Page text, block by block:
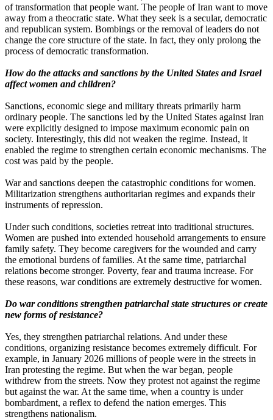
of transformation that people want. The people of Iran want to move
away from a theocratic state. What they seek is a secular, democratic
and republican system. Bombings or the removal of leaders do not
change the core structure of the state. In fact, they only prolong the
process of democratic transformation.
How do the attacks and sanctions by the United States and Israel
affect women and children?
Sanctions, economic siege and military threats primarily harm
ordinary people. The sanctions led by the United States against Iran
were explicitly designed to impose maximum economic pain on
society. Interestingly, this did not weaken the regime. Instead, it
enabled the regime to strengthen certain economic mechanisms. The
cost was paid by the people.
War and sanctions deepen the catastrophic conditions for women.
Militarization strengthens authoritarian regimes and expands their
instruments of repression.
Under such conditions, societies retreat into traditional structures.
Women are pushed into extended household arrangements to ensure
family safety. They become caregivers for the wounded and carry
the emotional burdens of families. At the same time, patriarchal
relations become stronger. Poverty, fear and trauma increase. For
these reasons, war conditions are extremely destructive for women.
Do war conditions strengthen patriarchal state structures or create
new forms of resistance?
Yes, they strengthen patriarchal relations. And under these
conditions, organizing resistance becomes extremely difficult. For
example, in January 2026 millions of people were in the streets in
Iran protesting the regime. But when the war began, people
withdrew from the streets. Now they protest not against the regime
but against the war. At the same time, when a country is under
bombardment, a reflex to defend the nation emerges. This
strengthens nationalism.